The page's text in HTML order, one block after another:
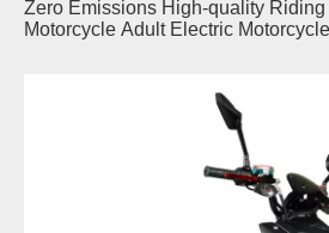
Zero Emissions High-quality
Motorcycle Adult Electric